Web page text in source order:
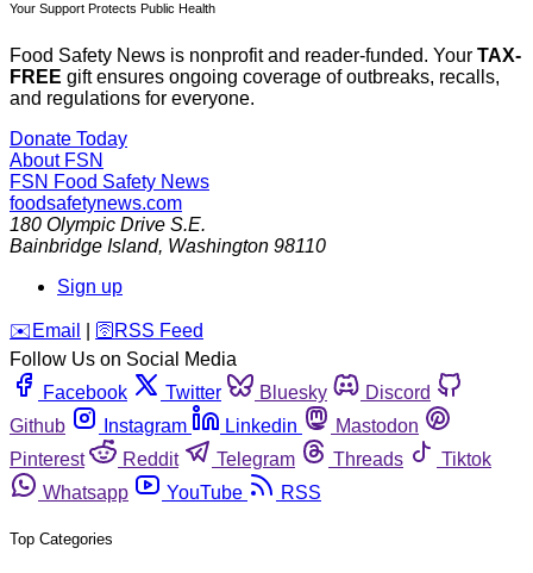
Your Support Protects Public Health
Food Safety News is nonprofit and reader-funded. Your TAX-
FREE gift ensures ongoing coverage of outbreaks, recalls,
and regulations for everyone.
Donate Today
About FSN
FSN Food Safety News
foodsafetynews.com
180 Olympic Drive S.E.
Bainbridge Island, Washington 98110
Sign up
️✉️ Email 🛜 RSS Feed
Follow Us on Social Media
Facebook
Twitter Bluesky
Discord
Github
Instagram Linkedin
Mastodon
Pinterest
Reddit Telegram Threads
Tiktok
Whatsapp
YouTube RSS
Top Categories